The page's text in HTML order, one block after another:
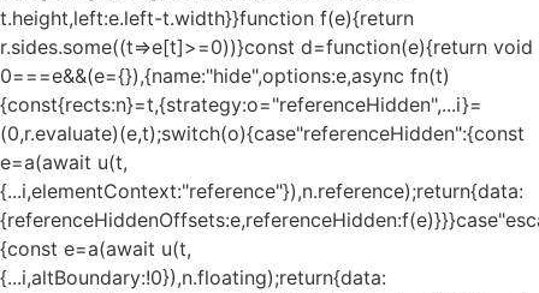
t.height,left:e.left-t.width}}function f(e){return
r.sides.some((t=>e[t]>=0))}const d=function(e){return void
0===e&&(e={}),{name:"hide",options:e,async fn(t)
{const{rects:n}=t,{strategy:o="referenceHidden",...i}=
(0,r.evaluate)(e,t);switch(o){case"referenceHidden":{const
e=a(await u(t,
{...i,elementContext:"reference"}),n.reference);return{data:
{const e=a(await u(t,
{...i,altBoundary:!0}),n.floating);return{data: